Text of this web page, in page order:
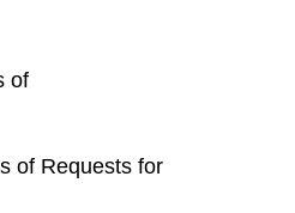
of
of Requests for